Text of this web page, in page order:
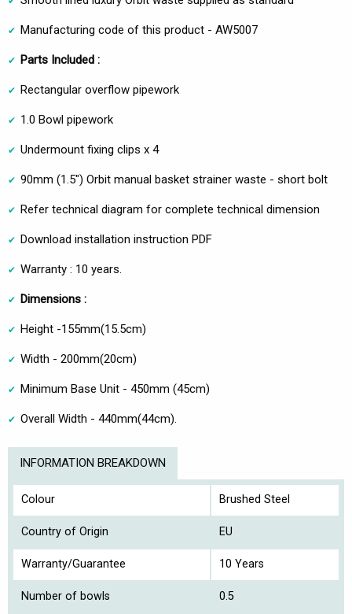
Manufacturing code of this product - AW5007
Parts Included :
Rectangular overflow pipework
1.0 Bowl pipework
Undermount fixing clips x 4
90mm (1.5") Orbit manual basket strainer waste - short bolt
Refer technical diagram for complete technical dimension
Download installation instruction PDF
Warranty : 10 years.
Dimensions :
Height -155mm(15.5cm)
Width - 200mm(20cm)
Minimum Base Unit - 450mm (45cm)
Overall Width - 440mm(44cm).
INFORMATION BREAKDOWN
Colour Brushed Steel
Country of Origin EU
Warranty/Guarantee 10 Years
Number of bowls 0.5